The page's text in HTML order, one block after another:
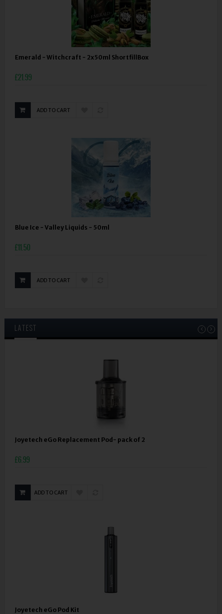
Emerald - Witchcraft - 2x50ml ShortfillBox
£21.99
ADD TO CART
Blue Ice - Valley Liquids - 50ml
£11.50
ADD TO CART
LATEST
Joyetech eGo Replacement Pod- pack of 2
£6.99
ADD TO CART
Joyetech eGo Pod Kit